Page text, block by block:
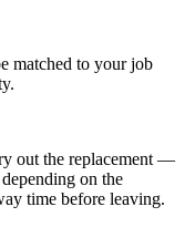
matched to your job
out the replacement —
on the
time before leaving.